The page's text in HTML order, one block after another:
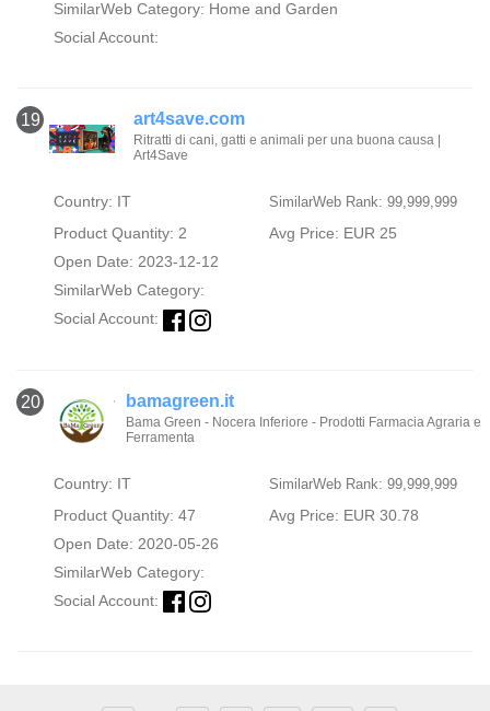
SimilarWeb Category: Home and Garden
Social Account:
19 art4save.com
Ritratti di cani, gatti e animali per una buona causa |
Art4Save
Country: IT SimilarWeb Rank: 99,999,999
Product Quantity: 2
Avg Price: EUR 25
Open Date: 2023-12-12
SimilarWeb Category:
Social Account:
20 bamagreen.it
Bama Green - Nocera Inferiore - Prodotti Farmacia Agraria e
Ferramenta
Country: IT SimilarWeb Rank: 99,999,999
Product Quantity: 47
Avg Price: EUR 30.78
Open Date: 2020-05-26
SimilarWeb Category:
Social Account: